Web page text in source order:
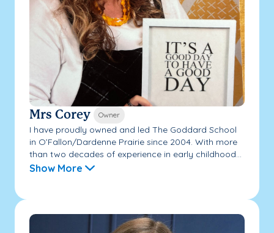
Mrs Corey Owner
I have proudly owned and led The Goddard School
in O’Fallon/Dardenne Prairie since 2004. With more
than two decades of experience in early childhood...
Show More